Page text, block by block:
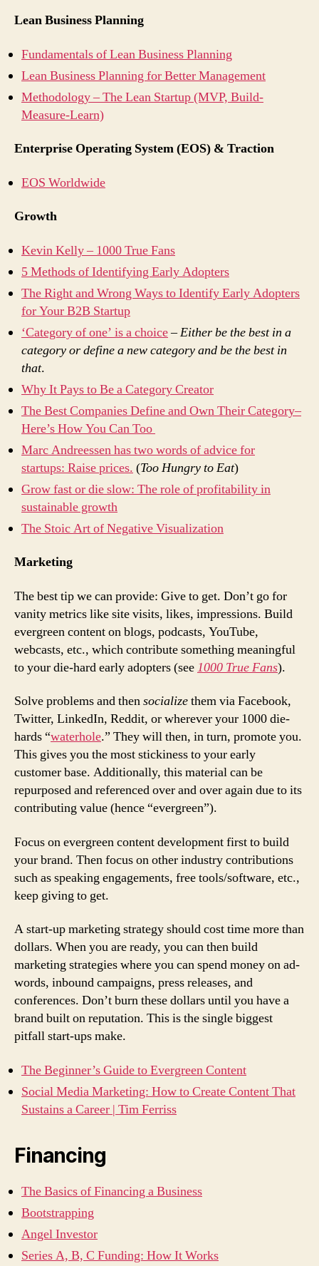
Lean Business Planning
Fundamentals of Lean Business Planning
Lean Business Planning for Better Management
Methodology – The Lean Startup (MVP, Build-
Measure-Learn)
Enterprise Operating System (EOS) & Traction
EOS Worldwide
Growth
Kevin Kelly – 1000 True Fans
5 Methods of Identifying Early Adopters
The Right and Wrong Ways to Identify Early Adopters
for Your B2B Startup
‘Category of one’ is a choice–Either be the best in a
category or define a new category and be the best in
that.
Why It Pays to Be a Category Creator
The Best Companies Define and Own Their Category–
Here’s How You Can Too
Marc Andreessen has two words of advice for
startups: Raise prices. (Too Hungry to Eat)
Grow fast or die slow: The role of profitability in
sustainable growth
The Stoic Art of Negative Visualization
Marketing
The best tip we can provide: Give to get. Don’t go for
vanity metrics like site visits, likes, impressions. Build
evergreen content on blogs, podcasts, YouTube,
webcasts, etc., which contribute something meaningful
to your die-hard early adopters (see1000 True Fans).
Solve problems and thensocializethem via Facebook,
Twitter, LinkedIn, Reddit, or wherever your 1000 die-
hards “waterhole.” They will then, in turn, promote you.
This gives you the most stickiness to your early
customer base. Additionally, this material can be
repurposed and referenced over and over again due to its
contributing value (hence “evergreen”).
Focus on evergreen content development first to build
your brand. Then focus on other industry contributions
such as speaking engagements, free tools/software, etc.,
keep giving to get.
A start-up marketing strategy should cost time more than
dollars. When you are ready, you can then build
marketing strategies where you can spend money on ad-
words, inbound campaigns, press releases, and
conferences. Don’t burn these dollars until you have a
brand built on reputation. This is the single biggest
pitfall start-ups make.
The Beginner’s Guide to Evergreen Content
Social Media Marketing: How to Create Content That
Sustains a Career | Tim Ferriss
Financing
The Basics of Financing a Business
Bootstrapping
Angel Investor
Series A, B, C Funding: How It Works